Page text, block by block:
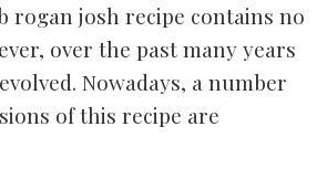
rogan josh recipe contains no
over the past many years
Nowadays, a number
of this recipe are